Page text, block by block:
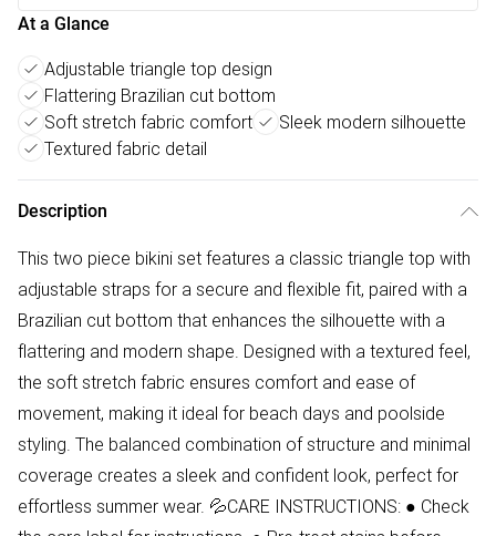
At a Glance
Adjustable triangle top design
Flattering Brazilian cut bottom
Soft stretch fabric comfort
Sleek modern silhouette
Textured fabric detail
Description
This two piece bikini set features a classic triangle top with
adjustable straps for a secure and flexible fit, paired with a
Brazilian cut bottom that enhances the silhouette with a
flattering and modern shape. Designed with a textured feel,
the soft stretch fabric ensures comfort and ease of
movement, making it ideal for beach days and poolside
styling. The balanced combination of structure and minimal
coverage creates a sleek and confident look, perfect for
effortless summer wear. 💦CARE INSTRUCTIONS: ● Check